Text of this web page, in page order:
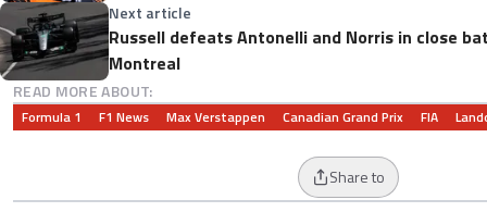
Next article
Russell defeats Antonelli and Norris in close
Montreal
READ MORE ABOUT:
Formula 1 F1 News Max Verstappen Canadian Grand Prix FIA
Share to